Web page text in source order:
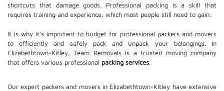
shortcuts that damage goods. Professional packing is a skill that
requires training and experience, which most people still need to gain.
It is why it's important to budget for professional packers and movers
to efficiently and safely pack and unpack your belongings. In
Elizabethtown-Kitley, Team Removals is a trusted moving company
that offers various professional packing services.
Our expert packers and movers in Elizabethtown-Kitley have extensive